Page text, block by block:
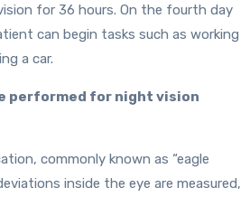
for 36 hours. On the fourth day
can begin tasks such as working
a car.
performed for night vision
commonly known as “eagle
inside the eye are measured,